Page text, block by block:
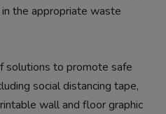
the appropriate waste
solutions to promote safe
social distancing tape,
wall and floor graphic